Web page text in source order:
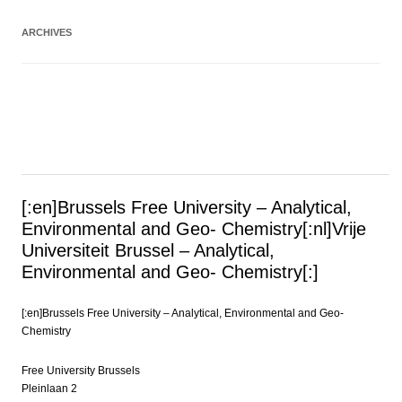
ARCHIVES
[:en]Brussels Free University – Analytical,
Environmental and Geo- Chemistry[:nl]Vrije
Universiteit Brussel – Analytical,
Environmental and Geo- Chemistry[:]
[:en]Brussels Free University – Analytical, Environmental and Geo-
Chemistry
Free University Brussels
Pleinlaan 2